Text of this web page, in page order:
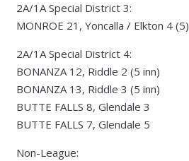
2A/1A Special District 3:
MONROE 21, Yoncalla / Elkton 4 (5)
2A/1A Special District 4:
BONANZA 12, Riddle 2 (5 inn)
BONANZA 13, Riddle 3 (5 inn)
BUTTE FALLS 8, Glendale 3
BUTTE FALLS 7, Glendale 5
Non-League: